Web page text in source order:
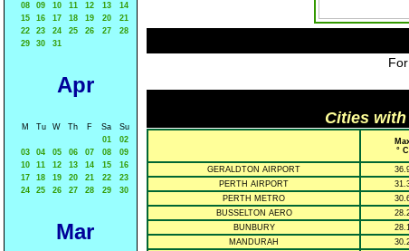
08
09 10 11 12 13
14
15
16 17 18 19 20
21
22
23 24 25 26 27
28
29
30 31
Apr
M Tu W Th F Sa
Su
01
02
03
04 05 06 07 08
09
10
11 12 13 14 15
16
17
18 19 20 21 22
23
24
25 26 27 28 29 30
Mar
Cities with
° C
GERALDTON AIRPORT
PERTH AIRPORT
PERTH METRO
BUSSELTON AERO
BUNBURY
MANDURAH